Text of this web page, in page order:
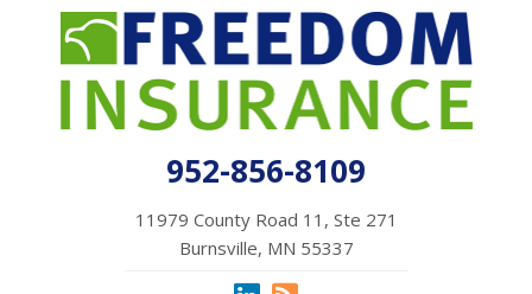
952-856-8109
11979 County Road 11, Ste 271
Burnsville, MN 55337